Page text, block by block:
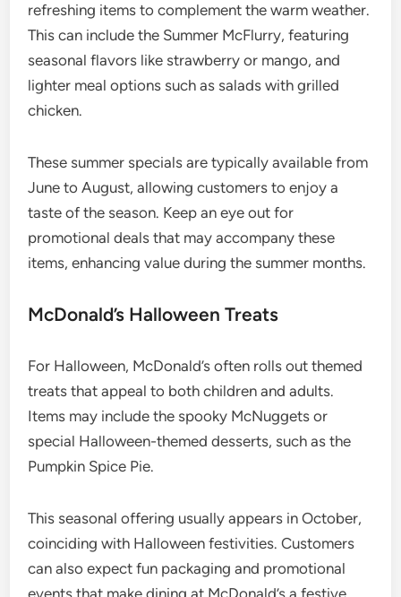
refreshing items to complement the warm weather.
This can include the Summer McFlurry, featuring
seasonal flavors like strawberry or mango, and
lighter meal options such as salads with grilled
chicken.
These summer specials are typically available from
June to August, allowing customers to enjoy a
taste of the season. Keep an eye out for
promotional deals that may accompany these
items, enhancing value during the summer months.
McDonald’s Halloween Treats
For Halloween, McDonald’s often rolls out themed
treats that appeal to both children and adults.
Items may include the spooky McNuggets or
special Halloween-themed desserts, such as the
Pumpkin Spice Pie.
This seasonal offering usually appears in October,
coinciding with Halloween festivities. Customers
can also expect fun packaging and promotional